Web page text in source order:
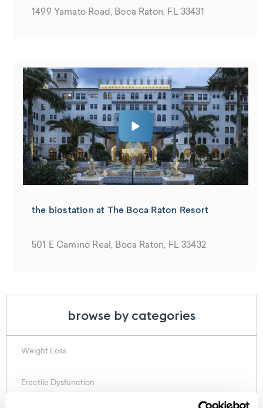
1499 Yamato Road, Boca Raton, FL 33431
the biostation at The Boca Raton Resort
501 E Camino Real, Boca Raton, FL 33432
browse by categories
Weight Loss
Erectile Dysfunction